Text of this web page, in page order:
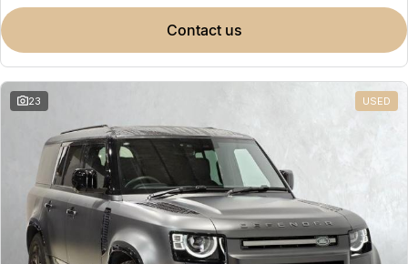
contact us
23 USED